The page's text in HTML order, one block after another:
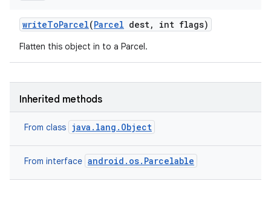
writeToParcel(Parcel dest, int flags)
Flatten this object in to a Parcel.
Inherited methods
From class java.lang.Object
From interface android.os.Parcelable